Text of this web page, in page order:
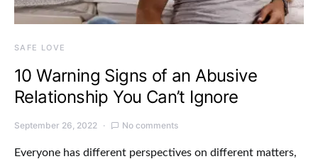
SAFE LOVE
10 Warning Signs of an Abusive
Relationship You Can’t Ignore
September 26, 2022 No comments
Everyone has different perspectives on different matters,